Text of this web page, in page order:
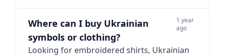
Where can I buy Ukrainian
symbols or clothing?
1 year
ago
Looking for embroidered shirts, Ukrainian